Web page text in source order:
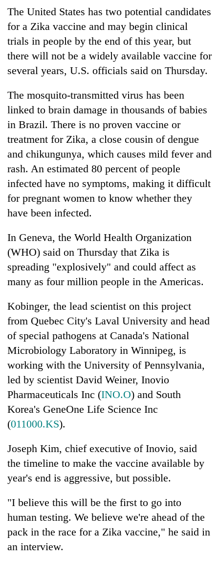
Rs
12,200
per
tola
in
two
days,
3
lakh
mark
One
19
injured
in
Gwarko
bus
Kathmandu
DAO
orders
areas
in
restaurants
Beast'
that
terrorised
Rautahat
villages
turns
to
be
hunting
dog
The United States has two potential candidates
for a Zika vaccine and may begin clinical
trials in people by the end of this year, but
there will not be a widely available vaccine for
several years, U.S. officials said on Thursday.
The mosquito-transmitted virus has been
linked to brain damage in thousands of babies
in Brazil. There is no proven vaccine or
treatment for Zika, a close cousin of dengue
and chikungunya, which causes mild fever and
rash. An estimated 80 percent of people
infected have no symptoms, making it difficult
for pregnant women to know whether they
have been infected.
In Geneva, the World Health Organization
(WHO) said on Thursday that Zika is
spreading "explosively" and could affect as
many as four million people in the Americas.
Kobinger, the lead scientist on this project
from Quebec City's Laval University and head
of special pathogens at Canada's National
Microbiology Laboratory in Winnipeg, is
working with the University of Pennsylvania,
led by scientist David Weiner, Inovio
Pharmaceuticals Inc (INO.O) and South
Korea's GeneOne Life Science Inc
(011000.KS).
Joseph Kim, chief executive of Inovio, said
the timeline to make the vaccine available by
year's end is aggressive, but possible.
"I believe this will be the first to go into
human testing. We believe we're ahead of the
pack in the race for a Zika vaccine," he said in
an interview.